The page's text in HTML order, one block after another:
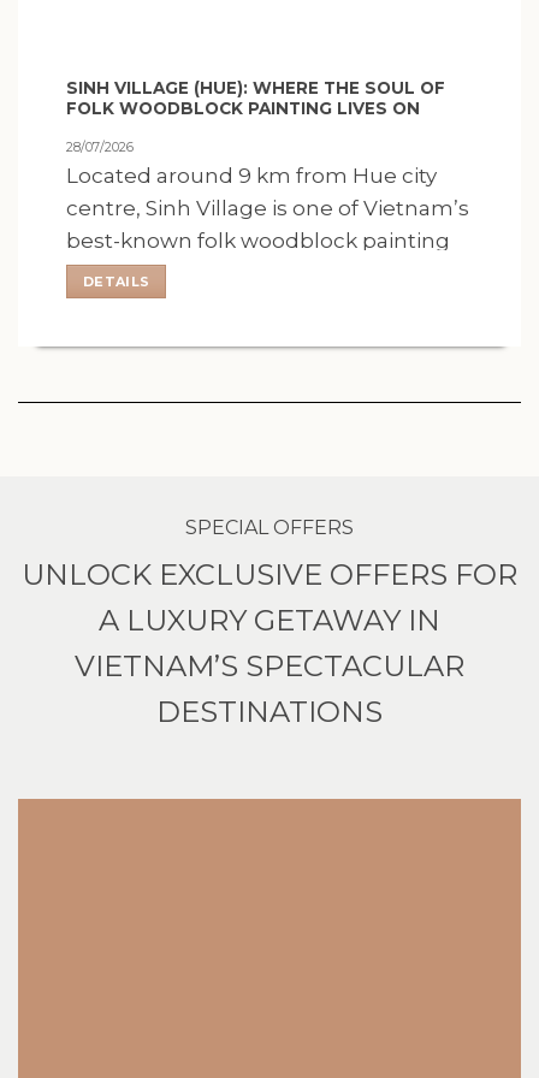
SINH VILLAGE (HUE): WHERE THE SOUL OF
FOLK WOODBLOCK PAINTING LIVES ON
28/07/2026
Located around 9 km from Hue city
centre, Sinh Village is one of Vietnam’s
best-known folk woodblock painting
villages, where a centuries-old artistic
tradition remains closely.
DETAILS
SPECIAL OFFERS
UNLOCK EXCLUSIVE OFFERS FOR
A LUXURY GETAWAY IN
VIETNAM’S SPECTACULAR
DESTINATIONS